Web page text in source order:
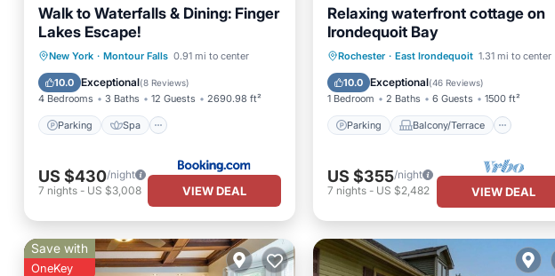
Walk to Waterfalls & Dining: Finger
Lakes Escape!
New York · Montour Falls 0.91 mi to center
10.0 Exceptional(8 Reviews)
4 Bedrooms 3 Baths 12 Guests 2690.98 ft²
Parking Spa
Parking
Spa
Balcony/Terrace
Internet
US $430/night
7 nights - US $3,008 VIEW DEAL
Relaxing waterfront cottage on
Irondequoit Bay
Rochester · East Irondequoit 1.31 mi to center
10.0 Exceptional(46 Reviews)
1 Bedroom 2 Baths 6 Guests 1500 ft²
Parking Balcony/Terrace
Parking
Balcony/Terrace
View
Kitchen
US $355/night
7 nights- US $2,482 VIEW DEAL
Save with
OneKey